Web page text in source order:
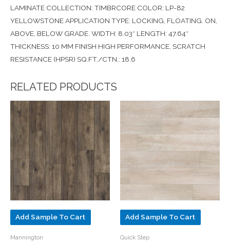
LAMINATE COLLECTION: TIMBRCORE COLOR: LP-82
YELLOWSTONE APPLICATION TYPE: LOCKING, FLOATING. ON,
ABOVE, BELOW GRADE. WIDTH: 8.03″ LENGTH: 47.64″
THICKNESS: 10 MM FINISH HIGH PERFORMANCE, SCRATCH
RESISTANCE (HPSR) SQ.FT./CTN.: 18.6
RELATED PRODUCTS
Add Sample To Cart
Mannington
Add Sample To Cart
Quick Step